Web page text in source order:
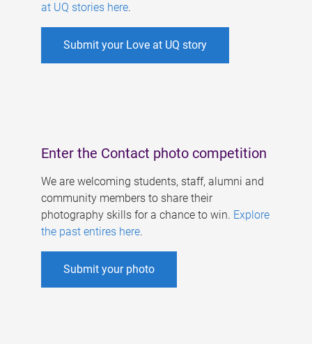
at UQ stories here.
Submit your Love at UQ story
Enter the Contact photo competition
We are welcoming students, staff, alumni and
community members to share their
photography skills for a chance to win. Explore
the past entires here.
Submit your photo